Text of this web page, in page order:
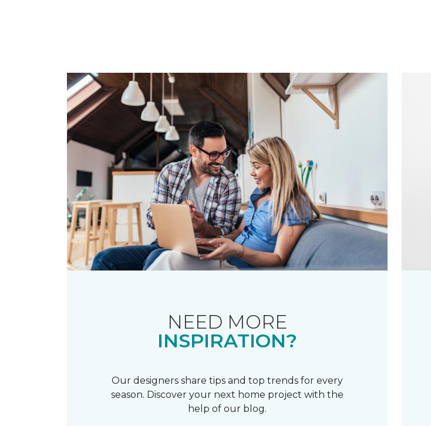
NEED MORE
INSPIRATION?
Our designers share tips and top trends for every
season. Discover your next home project with the
help of our blog.